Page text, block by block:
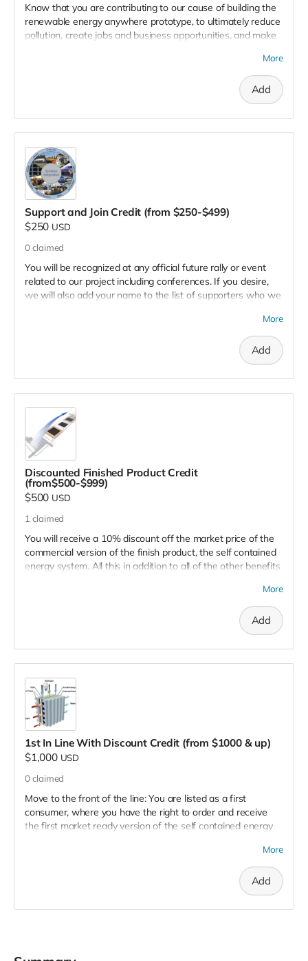
Know that you are contributing to our cause of building the
renewable energy anywhere prototype, to ultimately reduce
pollution, create jobs and business opportunities, and make
More
Add
Support and Join Credit (from $250-$499)
$250 USD
0 claimed
You will be recognized at any official future rally or event
related to our project including conferences. If you desire,
we will also add your name to the list of supporters who we
contributing to our cause of building the renewable energy
anywhere prototype, to ultimately reduce pollution, create
jobs and business opportunities, and make clean energy
More
Add
Discounted Finished Product Credit
(from$500-$999)
$500 USD
1 claimed
You will receive a 10% discount off the market price of the
commercial version of the finish product, the self contained
energy system. All this in addition to all of the other benefits
More
Add
1st In Line With Discount Credit (from $1000 & up)
$1,000 USD
0 claimed
Move to the front of the line: You are listed as a first
consumer, where you have the right to order and receive
the first market ready version of the self contained energy
price of the commercial version of the finish product. All this
in addition to all of the other benefits you receive including
being placed on the supporter's list, and, of course, helping
to save the environment, reduce pollution, create jobs and
opportunities, and more.
More
Add